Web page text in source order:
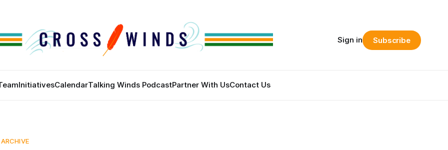
InitiativesCalendarTalking Winds PodcastPartner With UsContact Us
Sign in Subscribe